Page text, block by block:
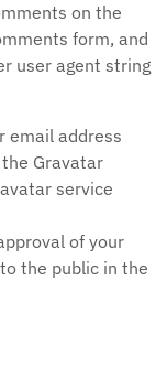
on the
form, and
user agent string
email address
Gravatar
service
of your
the public in the